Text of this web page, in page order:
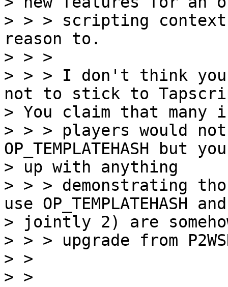
> > > scripting context
reason to.
> > >
> > > I don't think you
not to stick to
> You claim that many
> > > players would
OP_TEMPLATEHASH
> up with anything
> > > demonstrating
use OP_TEMPLATEHASH and
> jointly 2) are
> > > upgrade from
> >
> >